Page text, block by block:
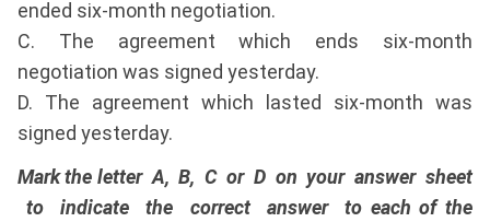
ended six-month negotiation.
C. The agreement which ends six-month
negotiation was signed yesterday.
D. The agreement which lasted six-month was
signed yesterday.
Mark the letter A, B, C or D on your answer sheet
to indicate the correct answer to each of the